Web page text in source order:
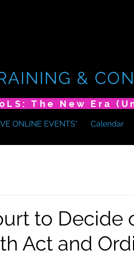
&
ONLINE EVENTS* Calendar
to Decide
Act and